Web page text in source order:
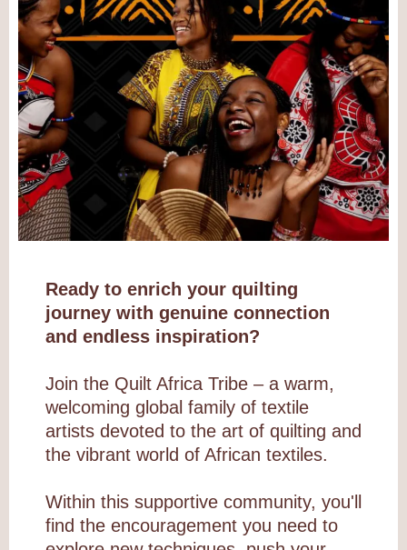
Ready to enrich your quilting
journey with genuine connection
and endless inspiration?
Join the Quilt Africa Tribe – a warm,
welcoming global family of textile
artists devoted to the art of quilting and
the vibrant world of African textiles.
Within this supportive community, you'll
find the encouragement you need to